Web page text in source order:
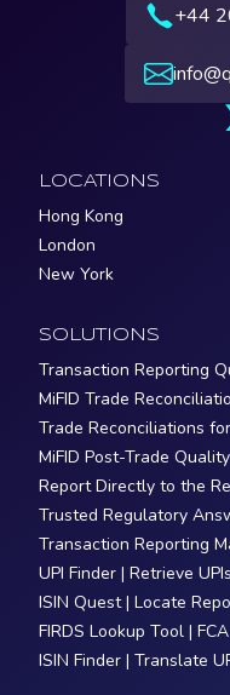
+44
LOCATIONS
Hong Kong
London
New York
SOLUTIONS
Transaction Reporting
MiFID Trade
Trade Reconciliations
MiFID Post-Trade
Report Directly to the
Trusted Regulatory
Transaction Reporting
UPI Finder | Retrieve
ISIN Quest | Locate
FIRDS Lookup Tool |
ISIN Finder | Translate